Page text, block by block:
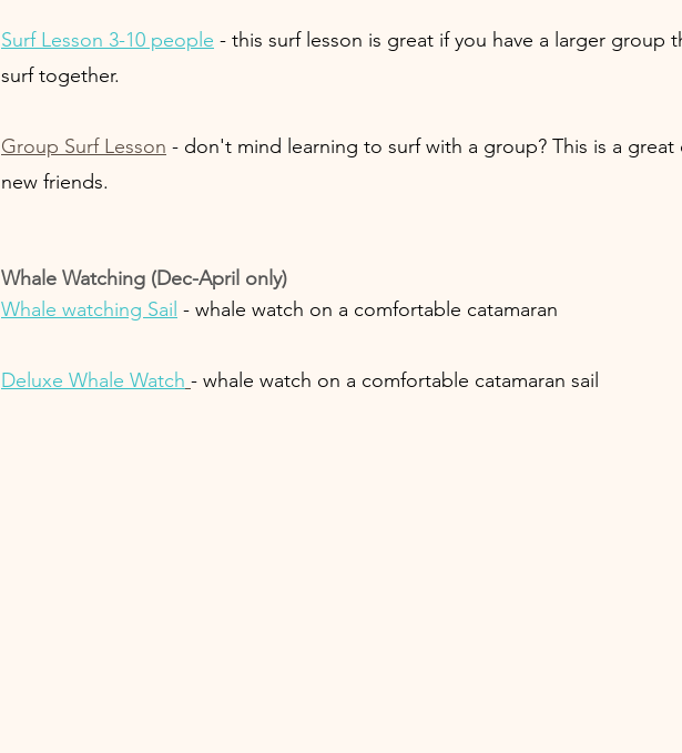
Surf Lesson 3-10 people - this surf lesson is great if you have a larger group
surf together.
Group Surf Lesson - don't mind learning to surf with a group? This is a
new friends.
Whale Watching (Dec-April only)
Whale watching Sail - whale watch on a comfortable catamaran
Deluxe Whale Watch - whale watch on a comfortable catamaran sail